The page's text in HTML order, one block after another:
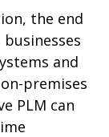
the end
and
premises
PLM can